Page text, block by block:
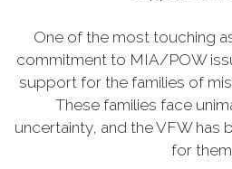
One of the most touching
commitment to MIA/POW
support for the families of
These families face
uncertainty, and the VFW has
for